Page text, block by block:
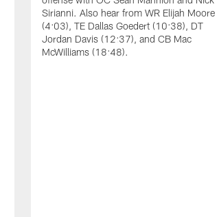
Sirianni. Also hear from WR Elijah Moore
(4:03), TE Dallas Goedert (10:38), DT
Jordan Davis (12:37), and CB Mac
McWilliams (18:48).